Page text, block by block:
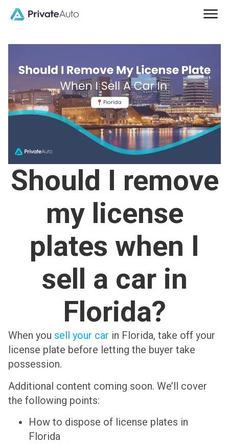
Should I remove
my license
plates when I
sell a car in
Florida?
When you sell your car in Florida, take off your
license plate before letting the buyer take
possession.
Additional content coming soon. We’ll cover
the following points:
How to dispose of license plates in
Florida